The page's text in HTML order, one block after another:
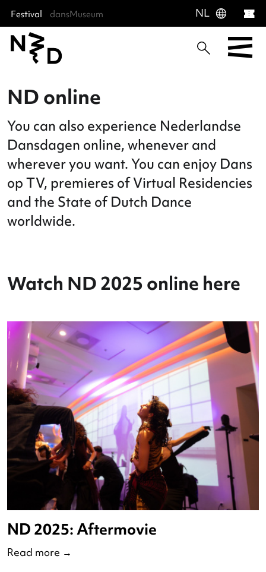
Sla menu over
Ga direct naar hoofdnavigatie
Ga direct naar footer
Festival dansMuseum NL language
ND online
You can also experience
Dansdagen online, whenever and
wherever you want. You can enjoy
op TV, premieres of Virtual
and the State of Dutch Dance
Watch ND 2025 online